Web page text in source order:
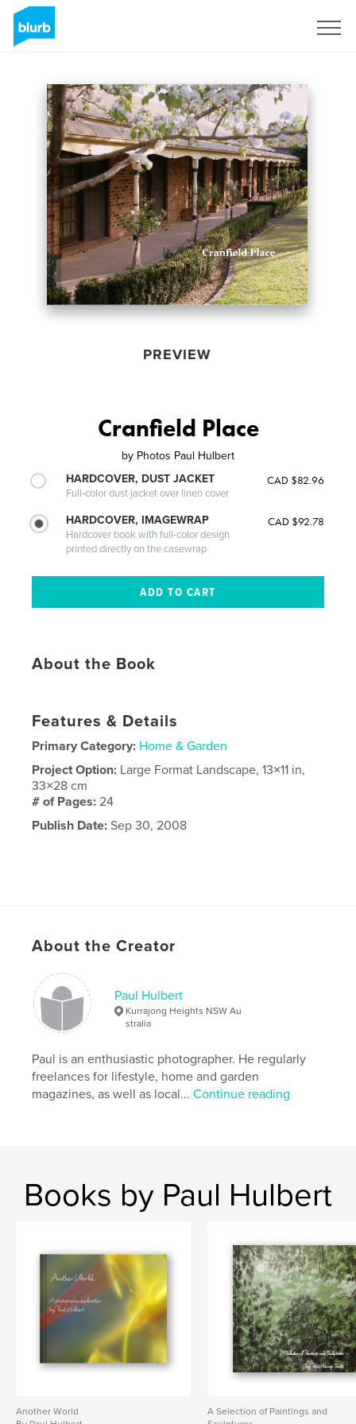
PREVIEW
Cranfield Place
by Photos Paul Hulbert
HARDCOVER, DUST JACKET
Full-color dust jacket over linen cover
CAD $82.96
HARDCOVER, IMAGEWRAP
Hardcover book with full-color design
printed directly on the casewrap
CAD $92.78
About the Book
Features & Details
Primary Category: Home & Garden
Project Option: Large Format Landscape, 13×11 in,
33×28 cm
# of Pages:24
Publish Date: Sep 30, 2008
About the Creator
Paul Hulbert
Kurrajong Heights NSW Au
stralia
Paul is an enthusiastic photographer. He regularly
freelances for lifestyle, home and garden
magazines, as well as local...Continue reading
Books by Paul Hulbert
Another World
A Selection of Paintings and